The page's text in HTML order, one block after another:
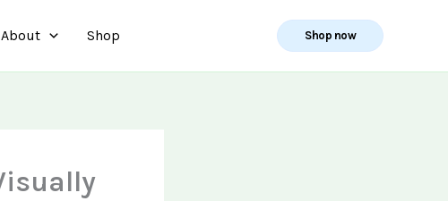
About Shop Shop now